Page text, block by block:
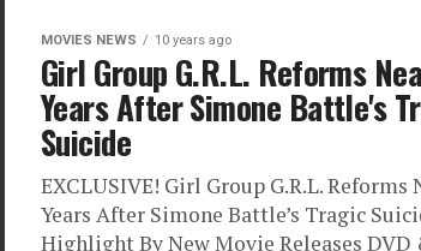
MOVIES NEWS 10 years ago
Girl Group G.R.L. Reforms
Years After Simone Battle's
Suicide
EXCLUSIVE! Girl Group G.R.L. Reforms
Years After Simone Battle’s Tragic
Highlight By New Movie Releases DVD